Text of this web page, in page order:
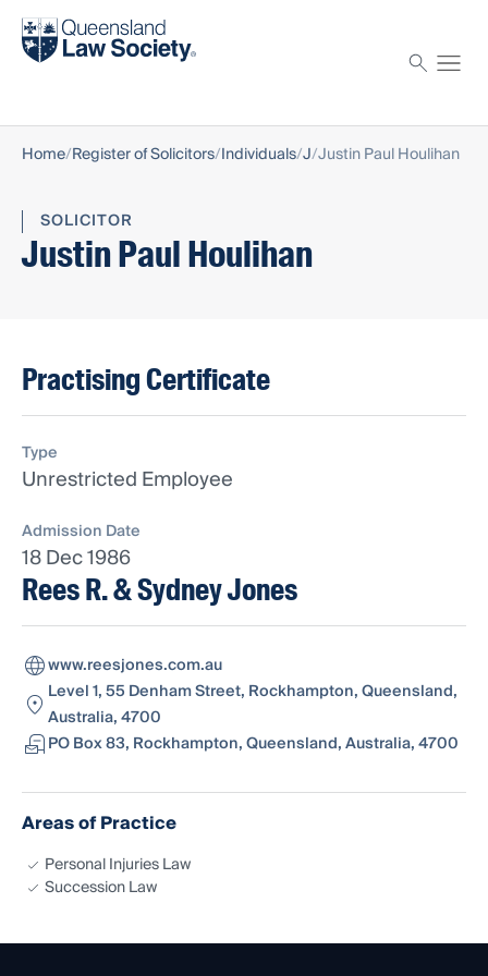
Find a solicitor
Home Register of Solicitors Individuals J Justin Paul Houlihan
SOLICITOR
Justin Paul Houlihan
Practising Certificate
Type
Unrestricted Employee
Admission Date
18 Dec 1986
Rees R. & Sydney Jones
www.reesjones.com.au
Level 1, 55 Denham Street, Rockhampton, Queensland,
Australia, 4700
PO Box 83, Rockhampton, Queensland, Australia, 4700
Areas of Practice
Personal Injuries Law
Succession Law